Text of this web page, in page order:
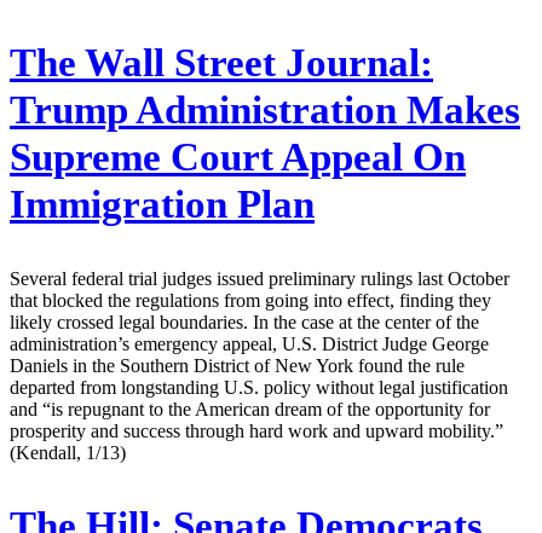
The Wall Street Journal:
Trump Administration Makes
Supreme Court Appeal On
Immigration Plan
Several federal trial judges issued preliminary rulings last October
that blocked the regulations from going into effect, finding they
likely crossed legal boundaries. In the case at the center of the
administration’s emergency appeal, U.S. District Judge George
Daniels in the Southern District of New York found the rule
departed from longstanding U.S. policy without legal justification
and “is repugnant to the American dream of the opportunity for
prosperity and success through hard work and upward mobility.”
(Kendall, 1/13)